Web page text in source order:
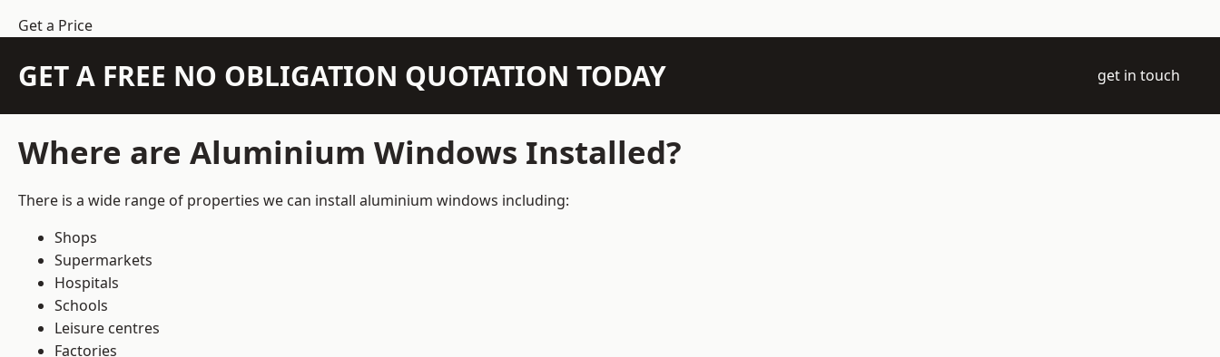
Get a Price
GET A FREE NO OBLIGATION QUOTATION TODAY get in touch
Where are Aluminium Windows Installed?
There is a wide range of properties we can install aluminium windows including:
Shops
Supermarkets
Hospitals
Schools
Leisure centres
Factories